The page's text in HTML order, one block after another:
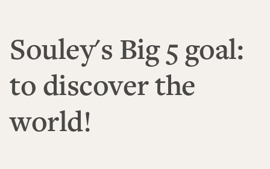
Souley's Big 5 goal:
to discover the
world!